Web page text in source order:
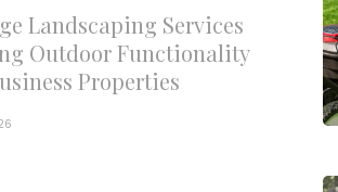
Landscaping Services
Outdoor Functionality
Properties